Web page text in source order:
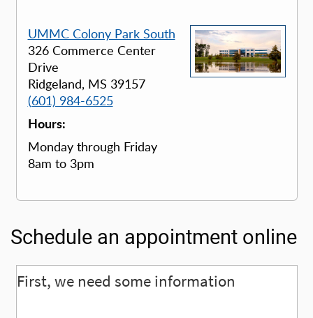
UMMC Colony Park South
326 Commerce Center
Drive
Ridgeland, MS 39157
(601) 984-6525
Hours:
Monday through Friday
8am to 3pm
Schedule an appointment online